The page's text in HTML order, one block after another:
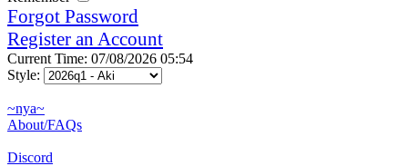
Forgot Password
Register an Account
Current Time: 07/08/2026 05:54
Style:
~nya~
About/FAQs
Discord